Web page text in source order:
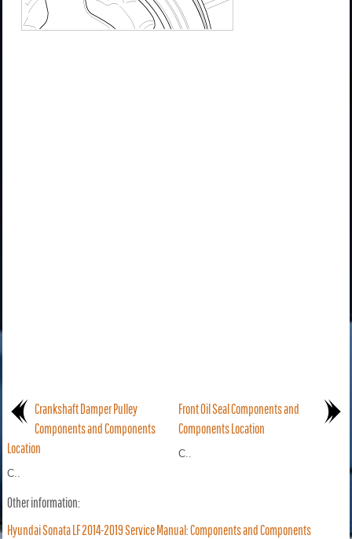
Crankshaft Damper Pulley
Components and Components
Location
C..
Front Oil Seal Components and
Components Location
C..
Other information:
Hyundai Sonata LF 2014-2019 Service Manual: Components and Components